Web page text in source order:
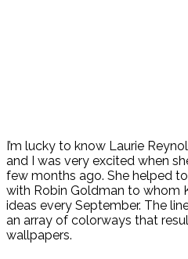
I’m lucky to know Laurie
and I was very excited when
few months ago. She helped
with Robin Goldman to whom
ideas every September. The
an array of colorways that
wallpapers.